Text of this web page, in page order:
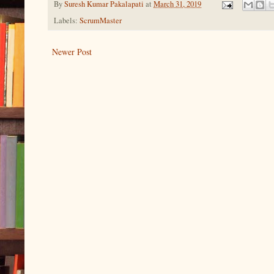
BySuresh Kumar Pakalapati at March 31, 2019
Labels: ScrumMaster
Newer Post